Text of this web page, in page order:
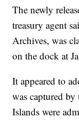
The newly
treasury agent
Archives, was
on the dock at
It appeared to
was captured by
Islands were